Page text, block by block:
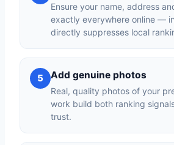
Ensure your name, address
exactly everywhere online —
directly suppresses local
5 Add genuine photos
Real, quality photos of your
work build both ranking
trust.